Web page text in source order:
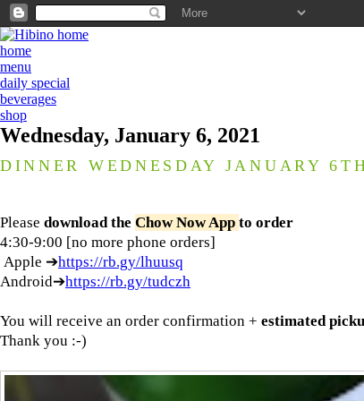
home
menu
daily special
beverages
shop
Wednesday, January 6, 2021
DINNER WEDNESDAY JANUARY
Please download the Chow Now App to order
4:30-9:00 [no more phone orders]
Apple ➔https://rb.gy/lhuusq
Android➔https://rb.gy/tudczh
You will receive an order confirmation + estimated
Thank you :-)